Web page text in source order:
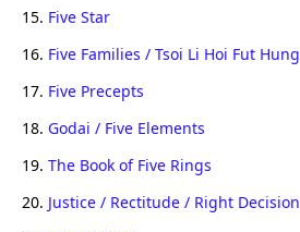
15. Five Star
16. Five Families / Tsoi Li Hoi Fut Hung
17. Five Precepts
18. Godai / Five Elements
19. The Book of Five Rings
20. Justice / Rectitude / Right Decision